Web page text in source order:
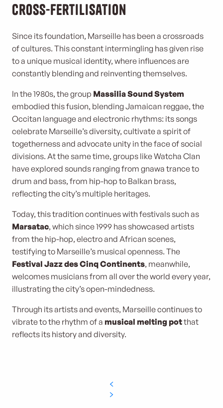
cross-fertilisation
Since its foundation, Marseille has been a crossroads
of cultures. This constant intermingling has given rise
to a unique musical identity, where influences are
constantly blending and reinventing themselves.
In the 1980s, the group Massilia Sound System
embodied this fusion, blending Jamaican reggae, the
Occitan language and electronic rhythms: its songs
celebrate Marseille’s diversity, cultivate a spirit of
togetherness and advocate unity in the face of social
divisions. At the same time, groups like Watcha Clan
have explored sounds ranging from gnawa trance to
drum and bass, from hip-hop to Balkan brass,
reflecting the city’s multiple heritages.
Today, this tradition continues with festivals such as
Marsatac, which since 1999 has showcased artists
from the hip-hop, electro and African scenes,
testifying to Marseille’s musical openness. The
Festival Jazz des Cinq Continents, meanwhile,
welcomes musicians from all over the world every year,
illustrating the city’s open-mindedness.
Through its artists and events, Marseille continues to
vibrate to the rhythm of a musical melting potthat
reflects its history and diversity.